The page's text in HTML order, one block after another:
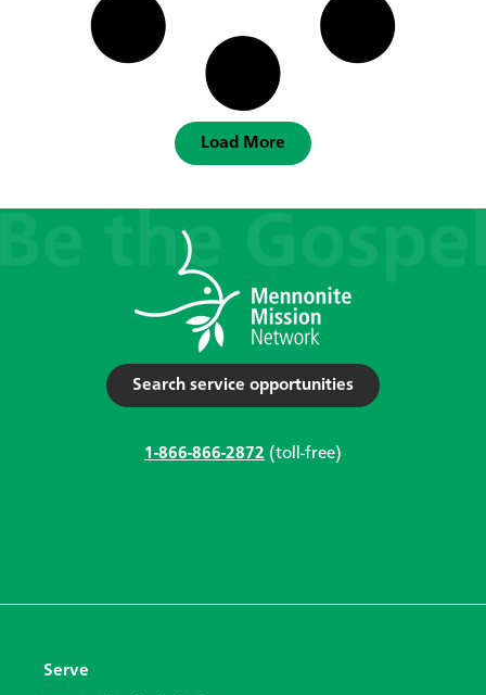
Load More
Search service opportunities
1-866-866-2872 (toll-free)
Serve